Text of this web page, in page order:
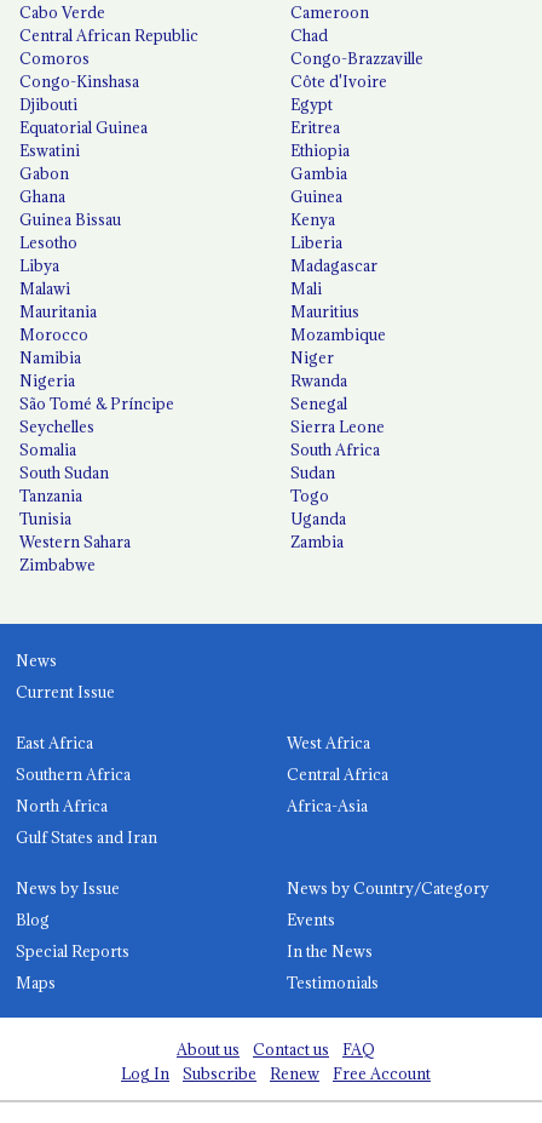
Cabo Verde
Cameroon
Central African Republic
Chad
Comoros
Congo-Brazzaville
Congo-Kinshasa
Côte d'Ivoire
Djibouti
Egypt
Equatorial Guinea
Eritrea
Eswatini
Ethiopia
Gabon
Gambia
Ghana
Guinea
Guinea Bissau
Kenya
Lesotho
Liberia
Libya
Madagascar
Malawi
Mali
Mauritania
Mauritius
Morocco
Mozambique
Namibia
Niger
Nigeria
Rwanda
São Tomé & Príncipe
Senegal
Seychelles
Sierra Leone
Somalia
South Africa
South Sudan
Sudan
Tanzania
Togo
Tunisia
Uganda
Western Sahara
Zambia
Zimbabwe
News
Current Issue
East Africa
West Africa
Southern Africa
Central Africa
North Africa
Africa-Asia
Gulf States and Iran
News by Issue
News by Country/Category
Blog
Events
Special Reports
In the News
Maps
Testimonials
About us Contact us
FAQ
Log In
Subscribe Renew Free Account